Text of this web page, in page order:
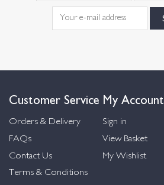
Customer Service
Orders & Delivery
FAQs
Contact Us
Terms & Conditions
My Account
Sign in
View Basket
My Wishlist